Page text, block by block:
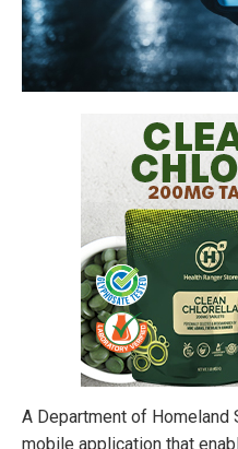
A Department of Homeland
mobile application that